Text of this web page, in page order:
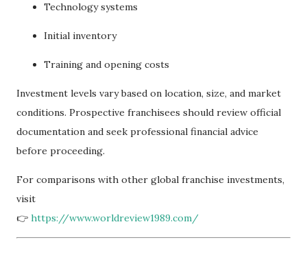
Technology systems
Initial inventory
Training and opening costs
Investment levels vary based on location, size, and market
conditions. Prospective franchisees should review official
documentation and seek professional financial advice
before proceeding.
For comparisons with other global franchise investments,
visit
👉 https://www.worldreview1989.com/